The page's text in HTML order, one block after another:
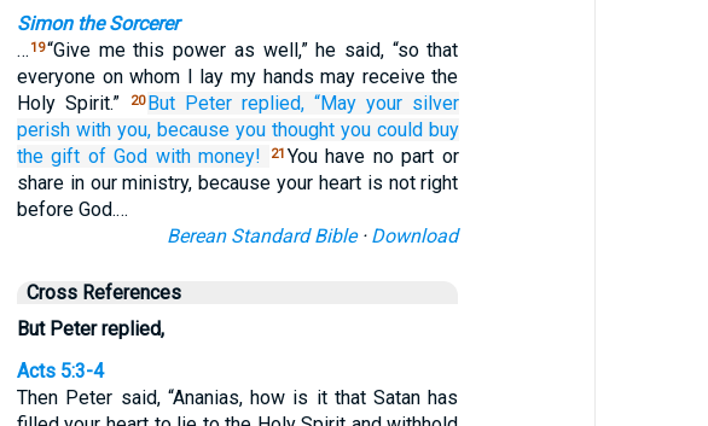
Simon the Sorcerer
… 19“Give me this power as well,” he said, “so that
everyone on whom I lay my hands may receive the
Holy Spirit.”
20 But Peter replied, “May your silver
perish with you, because you thought you could buy
the gift of God with money! 21 You have no part or
share in our ministry, because your heart is not right
before God.…
Berean Standard Bible· Download
Cross References
But Peter replied,
Acts 5:3-4
Then Peter said, “Ananias, how is it that Satan has